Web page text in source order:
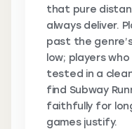
that pure
always deliver.
past the
low; players
tested in a
find Subway
faithfully for
games justify.